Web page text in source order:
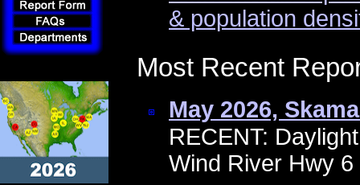
& population
Most Recent
May 2026,
RECENT:
Wind River Hwy